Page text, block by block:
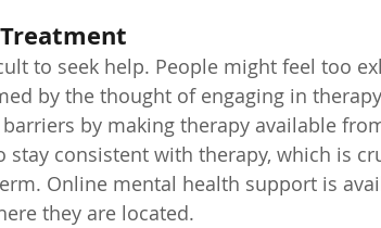
to seek help. People might feel too
by the thought of engaging in
by making therapy available
stay consistent with therapy, which is
Online mental health support is
they are located.